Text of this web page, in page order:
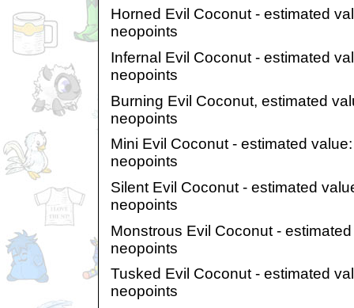
Horned Evil Coconut - estimated
neopoints
Infernal Evil Coconut - estimated
neopoints
Burning Evil Coconut, estimated
neopoints
Mini Evil Coconut - estimated
neopoints
Silent Evil Coconut - estimated
neopoints
Monstrous Evil Coconut -
neopoints
Tusked Evil Coconut - estimated
neopoints